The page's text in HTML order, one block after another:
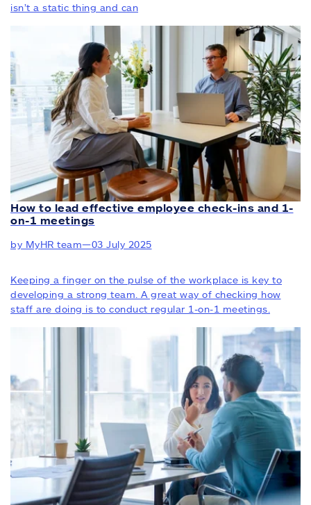
isn’t a static thing and can
How to lead effective employee check-ins and 1-
on-1 meetings
by MyHR team—03 July 2025
Keeping a finger on the pulse of the workplace is key to
developing a strong team. A great way of checking how
staff are doing is to conduct regular 1-on-1 meetings.